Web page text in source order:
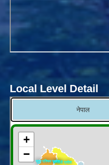
Local Level Detail